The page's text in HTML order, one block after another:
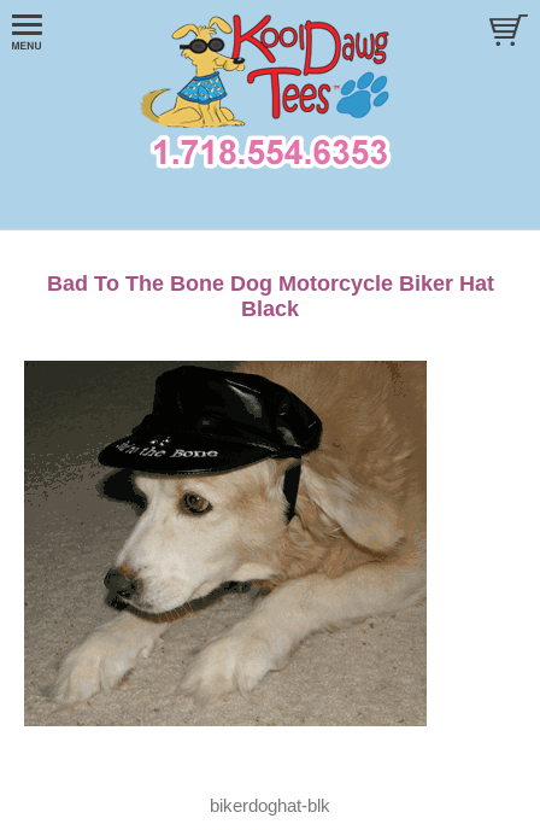
Bad To The Bone Dog Motorcycle Biker Hat
Black
bikerdoghat-blk